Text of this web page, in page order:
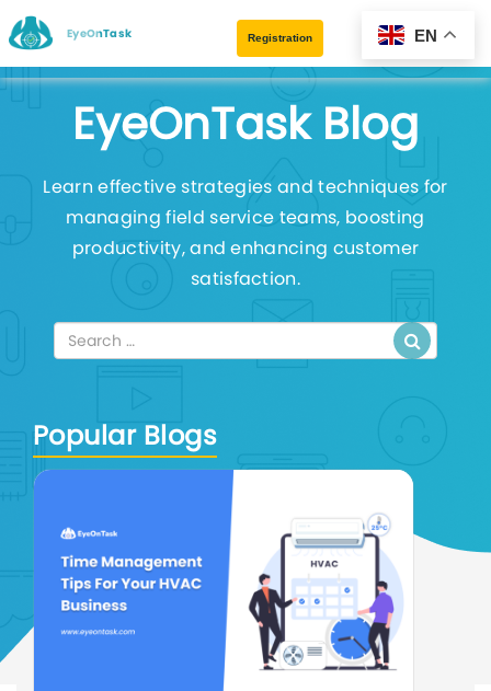
Registration
EyeOnTask
EyeOnTask Blog
Learn effective strategies and techniques for
managing field service teams, boosting
productivity, and enhancing customer
satisfaction.
Popular Blogs
EN